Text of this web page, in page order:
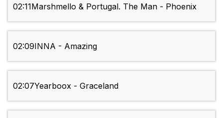
02:11Marshmello & Portugal. The Man - Phoenix
02:09INNA - Amazing
02:07Yearboox - Graceland